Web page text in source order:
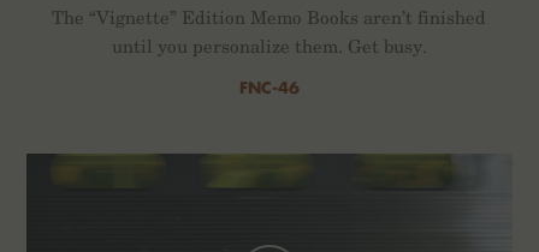
The “Vignette” Edition Memo Books aren’t finished
until you personalize them. Get busy.
FNC-46